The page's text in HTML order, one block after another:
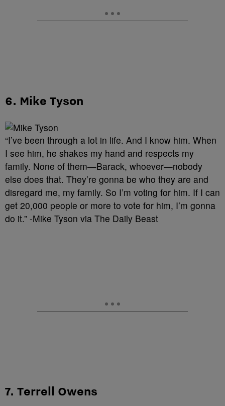
6. Mike Tyson
“I’ve been through a lot in life. And I know him. When
I see him, he shakes my hand and respects my
family. None of them—Barack, whoever—nobody
else does that. They’re gonna be who they are and
disregard me, my family. So I’m voting for him. If I can
get 20,000 people or more to vote for him, I’m gonna
do it.” -Mike Tyson via The Daily Beast
7. Terrell Owens